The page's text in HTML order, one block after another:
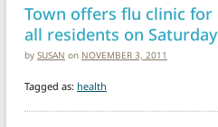
Town offers flu clinic for
all residents on Saturday
by SUSAN on NOVEMBER 3, 2011
Tagged as: health